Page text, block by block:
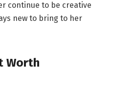
continue to be creative
new to bring to her
Worth